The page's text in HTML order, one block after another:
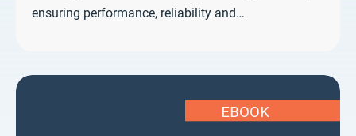
ensuring performance, reliability and…